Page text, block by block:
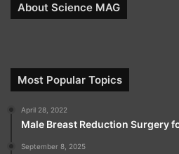
About Science MAG
Most Popular Topics
April 28, 2022
Male Breast Reduction Surgery
September 8, 2025